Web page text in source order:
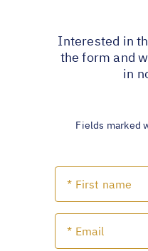
Interested in
the form and
in
Fields marked